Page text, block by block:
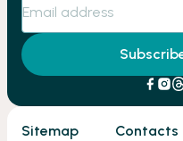
Sitemap
Contacts